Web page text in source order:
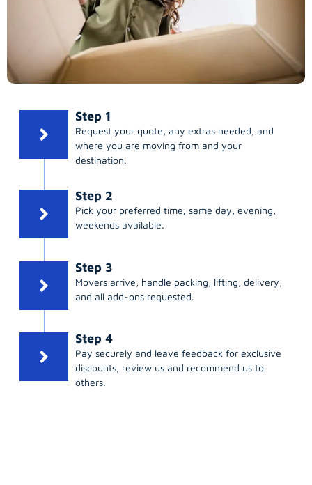
Step 1
Request your quote, any extras needed, and
where you are moving from and your
destination.
Step 2
Pick your preferred time; same day, evening,
weekends available.
Step 3
Movers arrive, handle packing, lifting, delivery,
and all add-ons requested.
Step 4
Pay securely and leave feedback for exclusive
discounts, review us and recommend us to
others.